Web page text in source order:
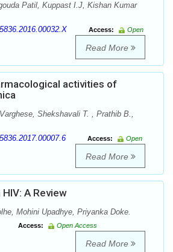
Patil, Kuppast I.J, Kishan Kumar
Access:
Open
Read More
activities of
Shekshavali T. , Prathib B.,
Access:
Open
Read More
A Review
Mohini Upadhye, Priyanka Doke.
Access: Open Access
Read More